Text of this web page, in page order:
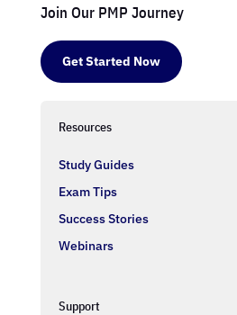
Join Our PMP Journey
Get Started Now
Resources
Study Guides
Exam Tips
Success Stories
Webinars
Support